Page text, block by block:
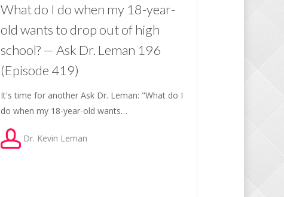
What do I do when my 18-year-
old wants to drop out of high
school? — Ask Dr. Leman 196
(Episode 419)
It's time for another Ask Dr. Leman: "What do I
do when my 18-year-old wants…
Dr. Kevin Leman